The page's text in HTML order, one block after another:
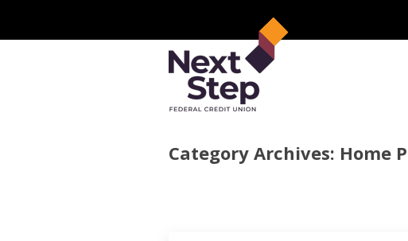
Category Archives: Home